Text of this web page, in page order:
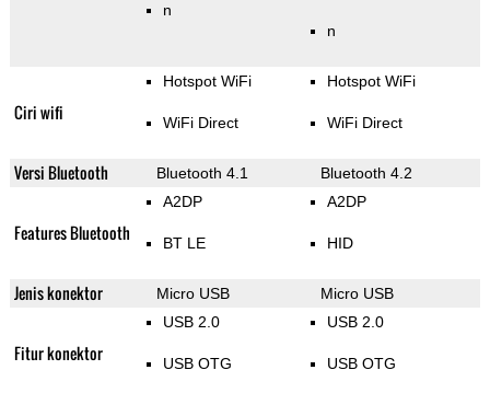
n
n
Ciri wifi
Hotspot WiFi
WiFi Direct
Hotspot WiFi
WiFi Direct
Versi Bluetooth Bluetooth 4.1 Bluetooth 4.2
Features Bluetooth
A2DP
BT LE
A2DP
HID
Jenis konektor Micro USB Micro USB
Fitur konektor
USB 2.0
USB OTG
USB 2.0
USB OTG